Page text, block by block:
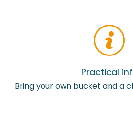
Practical
Bring your own bucket and a